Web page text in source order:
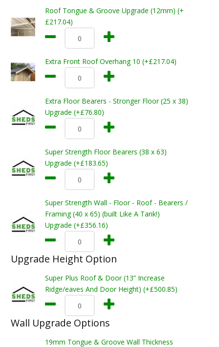
Roof Tongue & Groove Upgrade (12mm) (+
£217.04)
Extra Front Roof Overhang 10 (+£217.04)
Extra Floor Bearers - Stronger Floor (25 x 38)
Upgrade (+£76.80)
Super Strength Floor Bearers (38 x 63)
Upgrade (+£183.65)
Super Strength Wall - Floor - Roof - Bearers /
Framing (40 x 65) (built Like A Tank!)
Upgrade (+£356.16)
Upgrade Height Option
Super Plus Roof & Door (13” Increase
Ridge/eaves And Door Height) (+£500.85)
Wall Upgrade Options
19mm Tongue & Groove Wall Thickness